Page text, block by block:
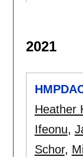
2021
Heather
Ifeonu,
Schor,